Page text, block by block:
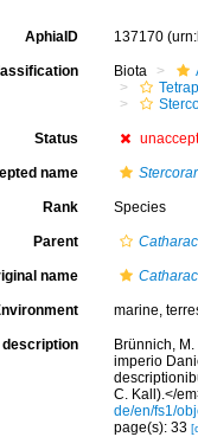
AphiaID 137170
Biota
Status
name
Rank Species
Parent
name
marine,
description
Brünnich,
imperio
C. Kall).</
de/en/fs1/
page(s): 33